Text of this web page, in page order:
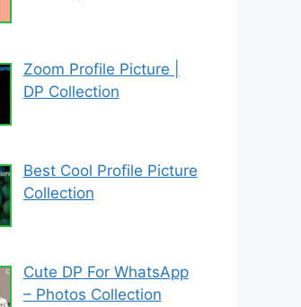
Zoom Profile Picture |
DP Collection
Best Cool Profile Picture
Collection
Cute DP For WhatsApp
– Photos Collection